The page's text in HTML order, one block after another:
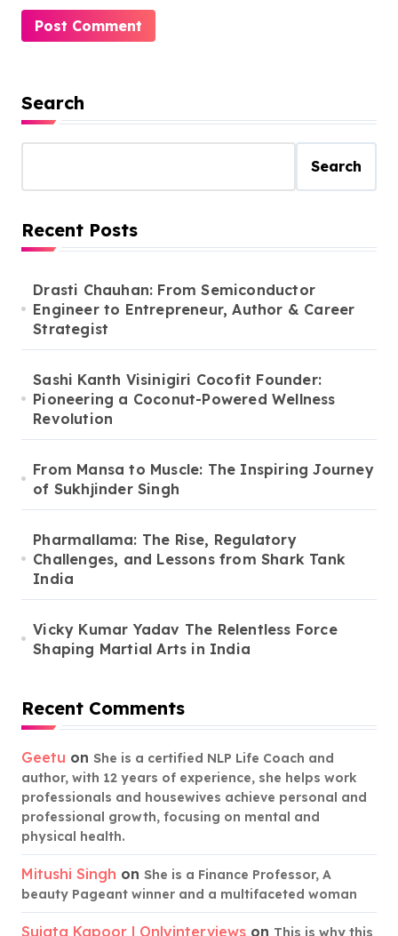
Search
Search
Recent Posts
Drasti Chauhan: From Semiconductor
Engineer to Entrepreneur, Author & Career
Strategist
Sashi Kanth Visinigiri Cocofit Founder:
Pioneering a Coconut-Powered Wellness
Revolution
From Mansa to Muscle: The Inspiring Journey
of Sukhjinder Singh
Pharmallama: The Rise, Regulatory
Challenges, and Lessons from Shark Tank
India
Vicky Kumar Yadav The Relentless Force
Shaping Martial Arts in India
Recent Comments
Geetu on She is a certified NLP Life Coach and
author, with 12 years of experience, she helps work
professionals and housewives achieve personal and
professional growth, focusing on mental and
physical health.
Mitushi Singh on She is a Finance Professor, A
beauty Pageant winner and a multifaceted woman
Sujata Kapoor | Onlyinterviews on This is why this